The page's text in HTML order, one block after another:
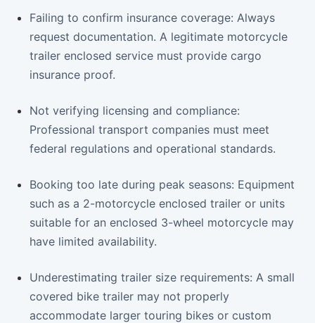
Failing to confirm insurance coverage: Always
request documentation. A legitimate motorcycle
trailer enclosed service must provide cargo
insurance proof.
Not verifying licensing and compliance:
Professional transport companies must meet
federal regulations and operational standards.
Booking too late during peak seasons: Equipment
such as a 2-motorcycle enclosed trailer or units
suitable for an enclosed 3-wheel motorcycle may
have limited availability.
Underestimating trailer size requirements: A small
covered bike trailer may not properly
accommodate larger touring bikes or custom